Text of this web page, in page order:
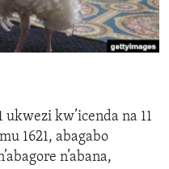
ukwezi kw’icenda na 11
1621, abagabo
n’abana,